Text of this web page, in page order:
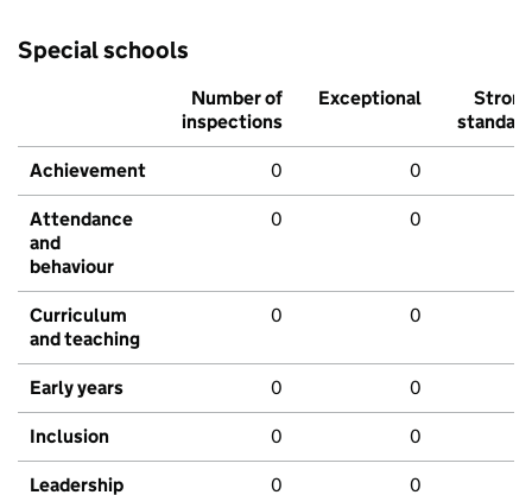
Special schools
Number of
inspections
Exceptional
Strong
standard
Achievement 0 0
Attendance
and
behaviour
0 0
Curriculum
and teaching
0 0
Early years 0 0
Inclusion 0 0
Leadership 0 0